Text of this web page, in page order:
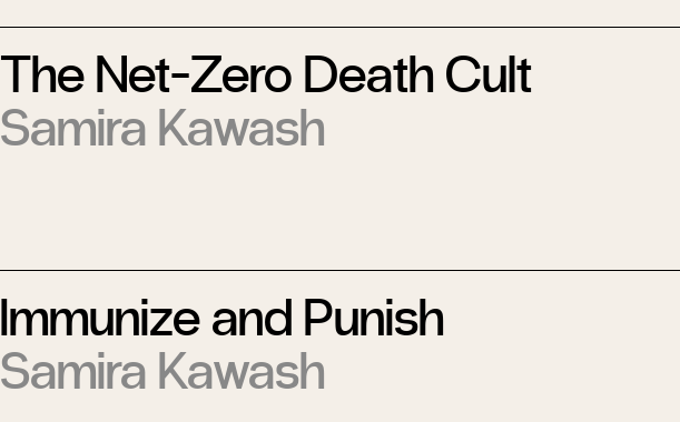
The Net-Zero Death Cult
Samira Kawash
Immunize and Punish
Samira Kawash